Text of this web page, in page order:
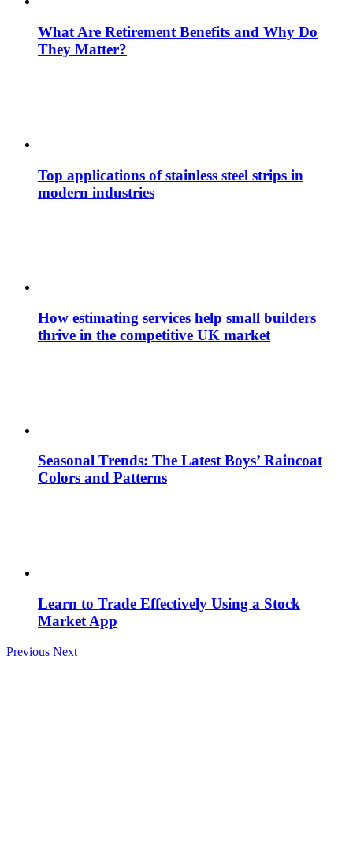
What Are Retirement Benefits and Why Do
They Matter?
Top applications of stainless steel strips in
modern industries
How estimating services help small builders
thrive in the competitive UK market
Seasonal Trends: The Latest Boys’ Raincoat
Colors and Patterns
Learn to Trade Effectively Using a Stock
Market App
Previous Next